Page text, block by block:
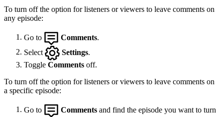
To turn off the option for listeners or viewers to leave comments on
any episode:
Go to Comments
Select
Settings
Toggle Comments off.
To turn off the option for listeners or viewers to leave comments on
a specific episode:
Go to Comments and find the episode you want to turn